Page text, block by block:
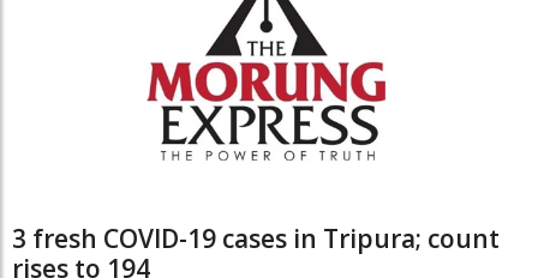
3 fresh COVID-19 cases in Tripura; count
rises to 194